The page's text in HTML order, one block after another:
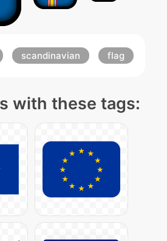
scandinavian flag
with these tags: